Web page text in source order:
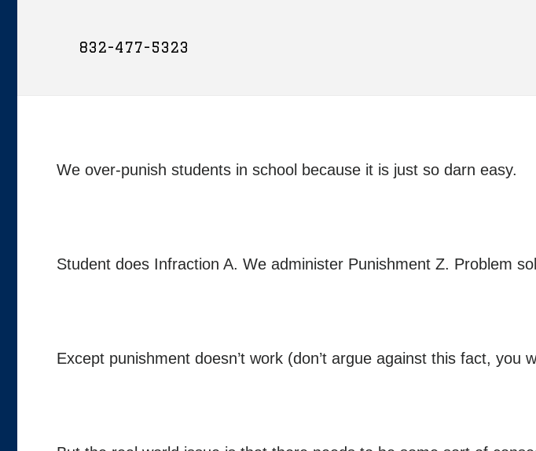
832-477-5323
We over-punish students in school because it is just so darn easy.
Student does Infraction A. We administer Punishment Z. Problem
Except punishment doesn’t work (don’t argue against this fact, you